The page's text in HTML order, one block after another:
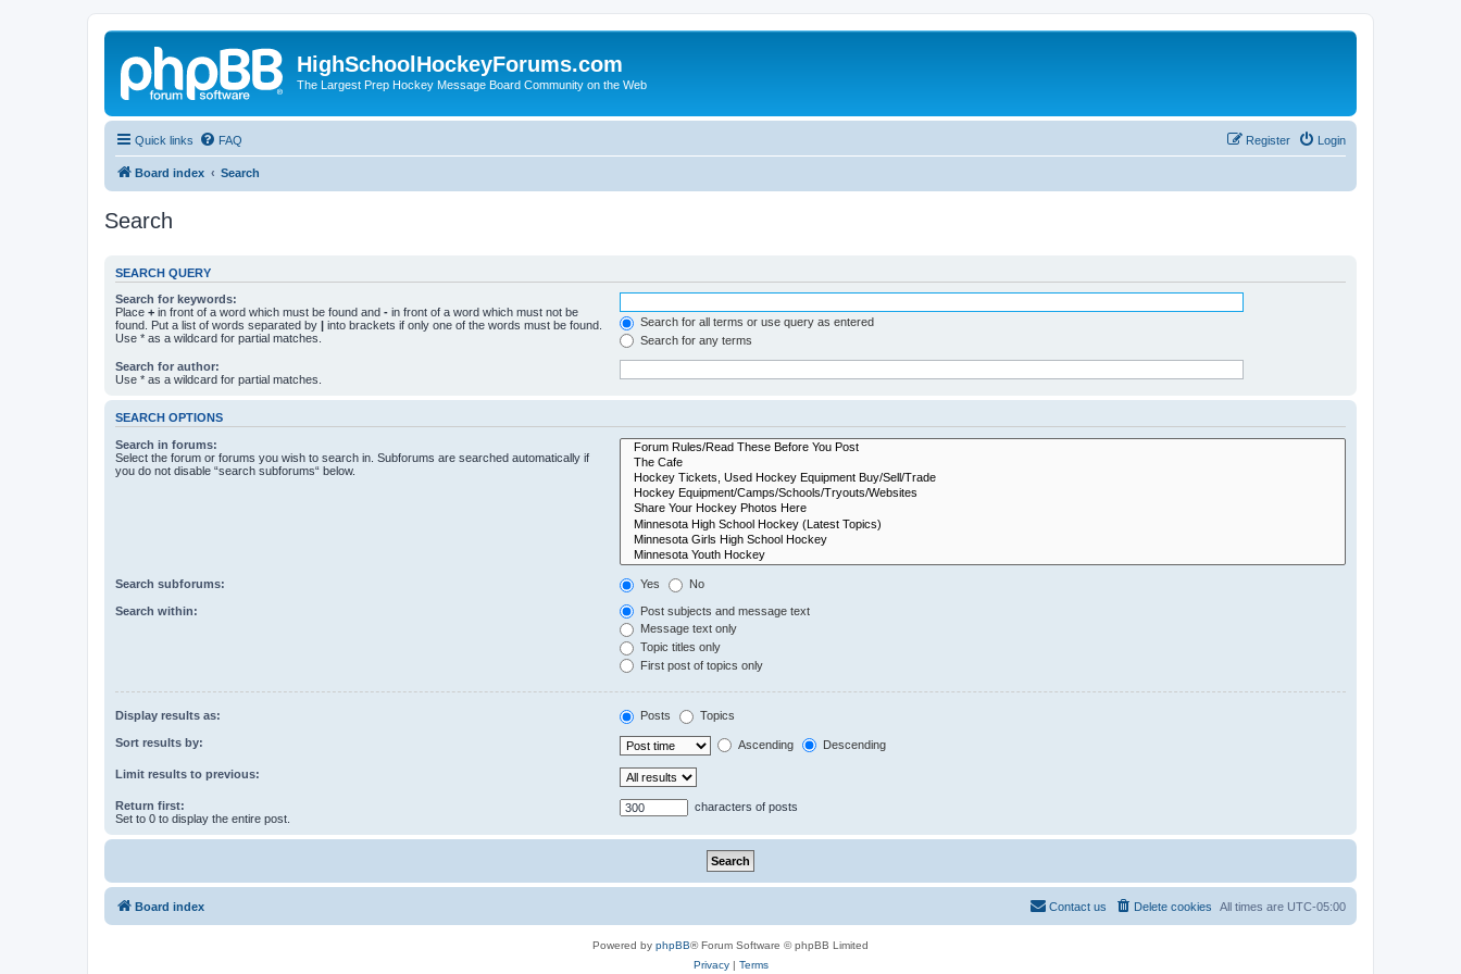
HighSchoolHockeyForums.com
The Largest Prep Hockey Message Board Community on the Web
Quick links FAQ Login
Register
Board index Search
Search
SEARCH QUERY
Search for keywords:
Place + in front of a word which must be found and - in front of a word which must not be
found. Put a list of words separated by | into brackets if only one of the words must be found.
Use * as a wildcard for partial matches.
Search for all terms or use query as entered
Search for any terms
Search for author:
Use * as a wildcard for partial matches.
SEARCH OPTIONS
Search in forums:
Select the forum or forums you wish to search in. Subforums are searched automatically if
you do not disable “search subforums“ below.
Search subforums: Yes No
Search within:
Post subjects and message text
Message text only
Topic titles only
First post of topics only
Display results as: Posts Topics
Sort results by: Ascending Descending
Limit results to previous:
Return first:
Set to 0 to display the entire post.
characters of posts
Board index All times are UTC-05:00
Delete cookies
Contact us
Powered by phpBB® Forum Software © phpBB Limited
Privacy| Terms